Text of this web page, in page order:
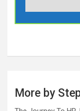
More by